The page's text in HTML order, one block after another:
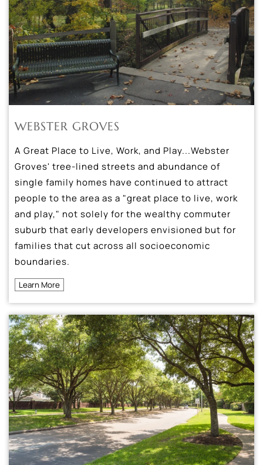
WEBSTER GROVES
A Great Place to Live, Work, and Play...Webster
Groves' tree-lined streets and abundance of
single family homes have continued to attract
people to the area as a "great place to live, work
and play," not solely for the wealthy commuter
suburb that early developers envisioned but for
families that cut across all socioeconomic
boundaries.
Learn More